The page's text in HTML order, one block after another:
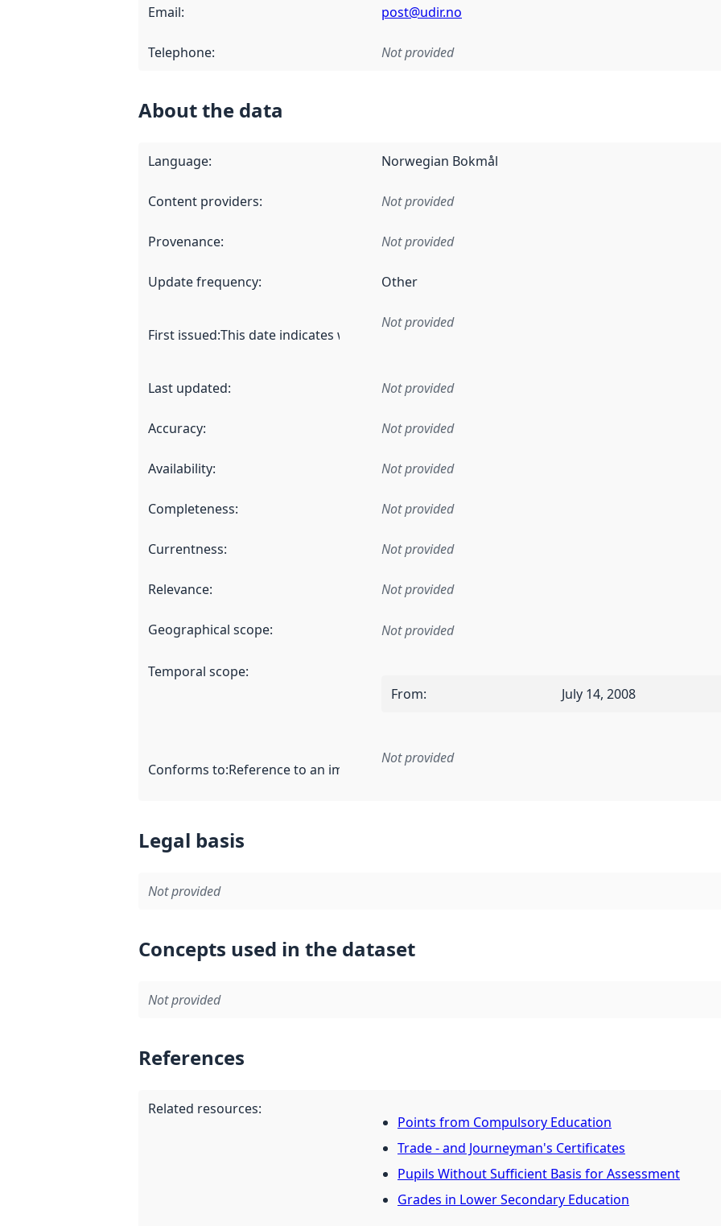
Email: post@udir.no
Telephone: Not provided
About the data
Language: Norwegian Bokmål
Content providers: Not provided
Provenance: Not provided
Update frequency: Other
First issued:This date indicates when the data in this dataset was first released. It may have
Not provided
Last updated: Not provided
Accuracy: Not provided
Availability: Not provided
Completeness: Not provided
Currentness: Not provided
Relevance: Not provided
Geographical scope: Not provided
Temporal scope:
From: July 14, 2008
Conforms to:Reference to an implementation rule or other specification that forms the basis
Not provided
Legal basis
Not provided
Concepts used in the dataset
Not provided
References
Related resources:
Points from Compulsory Education
Trade - and Journeyman's Certificates
Pupils Without Sufficient Basis for Assessment
Grades in Lower Secondary Education